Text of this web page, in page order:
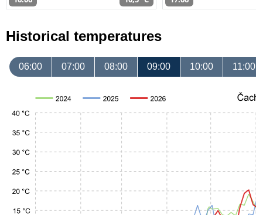
Historical temperatures
06:00 07:00 08:00 09:00 10:00 11:00